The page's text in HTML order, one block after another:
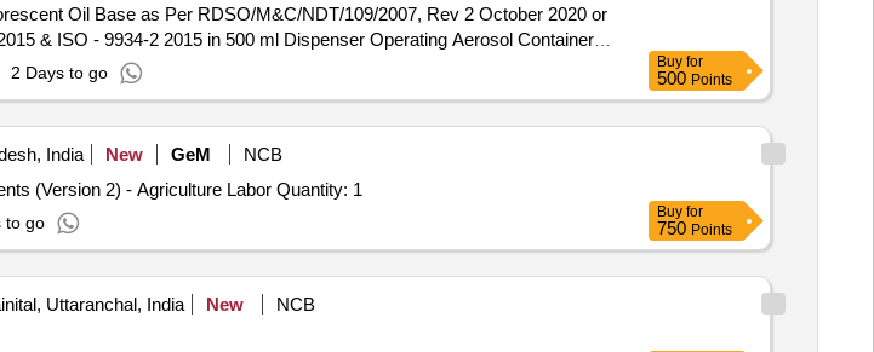
Oil Base as Per RDSO/M&C/NDT/109/2007, Rev 2 October 2020 or
& ISO - 9934-2 2015 in 500 ml Dispenser Operating Aerosol Container
Oil Base In 500 ml. Dispenser Operating Container Net Content 400
Supply of Set of Magnetic Particle Testing
corrosive, Non Toxic Pre Mixed Black Magnetic Particle Non
(Wet Method) conforming to IS:6 410,BS-4049,ASTM E - 1444, ISO-
gm Used With Visible Magnetic Particle Ins pection in Wet Method as
] ]
2 Days to go
Buy for
500 Points
India New GeM
NCB
Tender Invited For Repair, Maintenance, and Installation of Plant/ Systems/Equipments (Version 2) - Agriculture Labor Quantity: 1
to go
Buy for
750 Points
Uttaranchal, India New
NCB